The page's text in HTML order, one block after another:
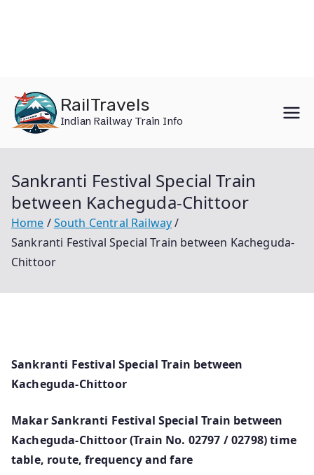
content
RailTravels
Indian Railway Train Info
Sankranti Festival Special Train
between Kacheguda-Chittoor
Home
South Central Railway
Sankranti Festival Special Train between Kacheguda-
Chittoor
Sankranti Festival Special Train between
Kacheguda-Chittoor
Makar Sankranti Festival Special Train between
Kacheguda-Chittoor (Train No. 02797 / 02798) time
table, route, frequency and fare